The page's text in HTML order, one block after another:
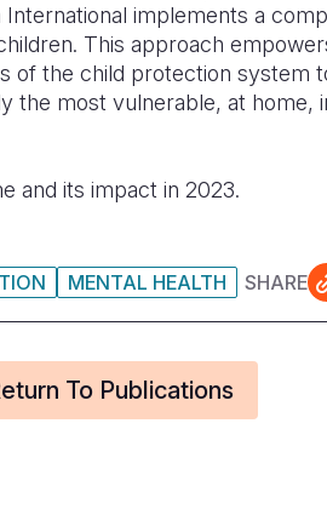
implements a
This approach
of the child protection system
the most vulnerable, at home,
and its impact in 2023.
MENTAL HEALTH SHARE
To Publications